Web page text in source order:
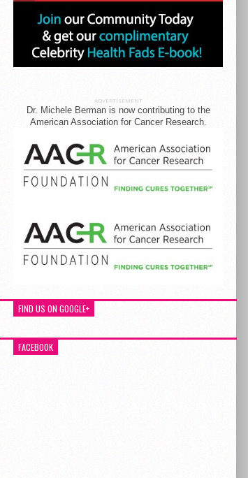
ADVERTISEMENT
Dr. Michele Berman is now contributing to the
American Association for Cancer Research.
FIND US ON GOOGLE+
FACEBOOK